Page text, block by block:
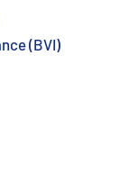
(BVI)